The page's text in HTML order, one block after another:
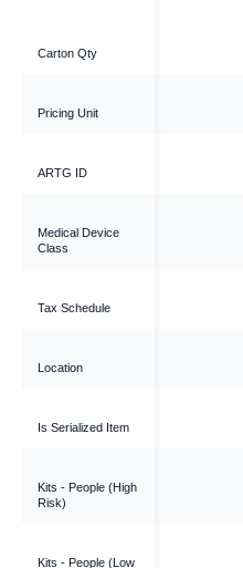
Carton Qty
Pricing Unit
ARTG ID
Medical Device
Class
Tax Schedule
Location
Is Serialized Item
Kits - People (High
Risk)
Kits - People (Low